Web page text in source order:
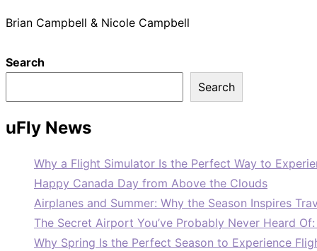
Brian Campbell & Nicole Campbell
Search
Search
uFly News
Why a Flight Simulator Is the Perfect Way to
Happy Canada Day from Above the Clouds
Airplanes and Summer: Why the Season Inspires
The Secret Airport You’ve Probably Never Heard Of:
Why Spring Is the Perfect Season to Experience